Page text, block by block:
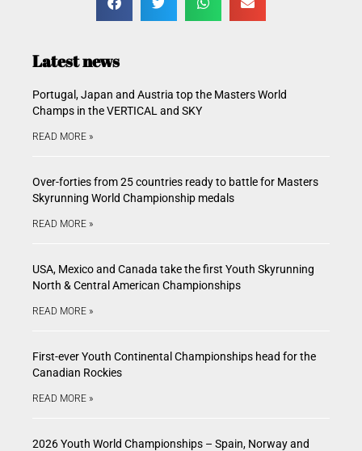
Latest news
Portugal, Japan and Austria top the Masters World
Champs in the VERTICAL and SKY
READ MORE »
Over-forties from 25 countries ready to battle for Masters
Skyrunning World Championship medals
READ MORE »
USA, Mexico and Canada take the first Youth Skyrunning
North & Central American Championships
READ MORE »
First-ever Youth Continental Championships head for the
Canadian Rockies
READ MORE »
2026 Youth World Championships – Spain, Norway and